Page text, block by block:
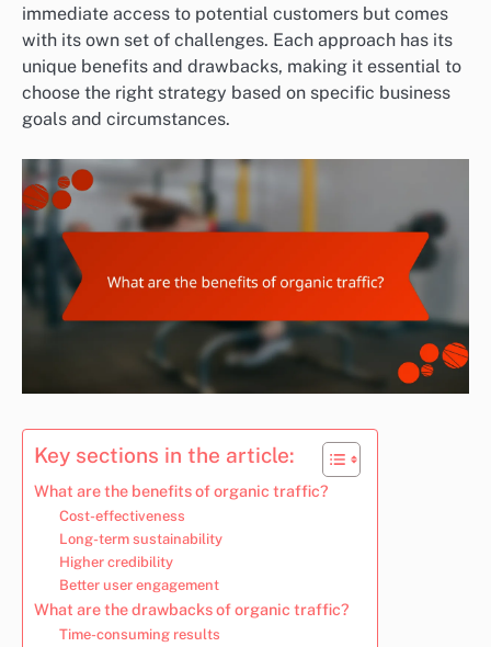
immediate access to potential customers but comes
with its own set of challenges. Each approach has its
unique benefits and drawbacks, making it essential to
choose the right strategy based on specific business
goals and circumstances.
Key sections in the article:
What are the benefits of organic traffic?
Cost-effectiveness
Long-term sustainability
Higher credibility
Better user engagement
What are the drawbacks of organic traffic?
Time-consuming results